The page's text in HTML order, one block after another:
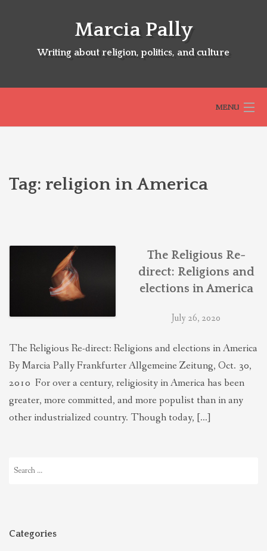
Marcia Pally
Writing about religion, politics, and culture
MENU
ABOUT
THEOLOGIES OF RELATIONALITY
POLITICS
EVANGELICALS
LATEST NEWS
Tag: religion in America
The Religious Re-
direct: Religions and
elections in America
July 26, 2020
The Religious Re-direct: Religions and elections in America
By Marcia Pally Frankfurter Allgemeine Zeitung, Oct. 30,
2010 For over a century, religiosity in America has been
greater, more committed, and more populist than in any
other industrialized country. Though today, […]
for:
Categories